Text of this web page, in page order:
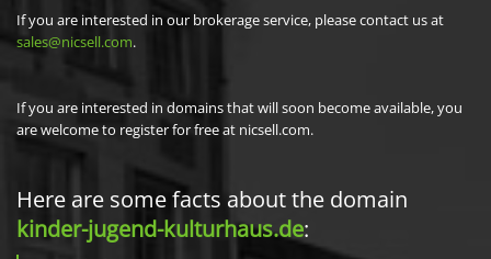
If you are interested in our brokerage service, please contact us at
sales@nicsell.com.
If you are interested in domains that will soon become available, you
are welcome to register for free at nicsell.com.
Here are some facts about the domain
kinder-jugend-kulturhaus.de: